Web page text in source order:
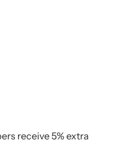
receive 5% extra